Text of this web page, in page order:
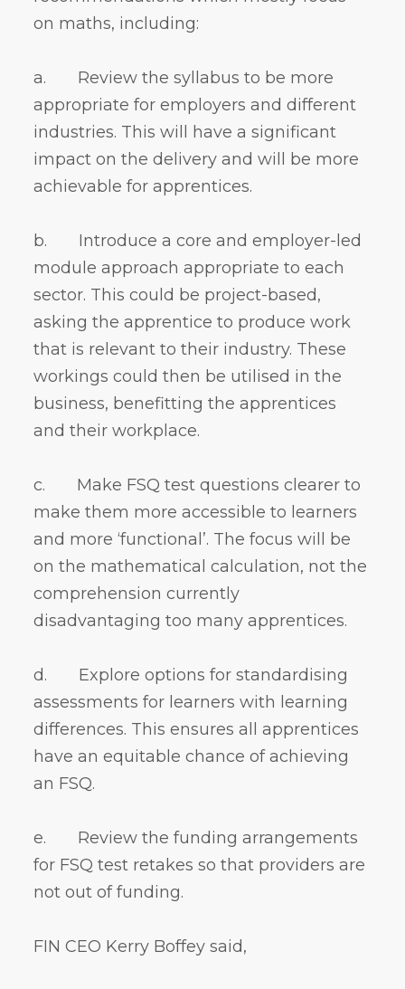
on maths, including:
a. Review the syllabus to be more
appropriate for employers and different
industries. This will have a significant
impact on the delivery and will be more
achievable for apprentices.
b. Introduce a core and employer-led
module approach appropriate to each
sector. This could be project-based,
asking the apprentice to produce work
that is relevant to their industry. These
workings could then be utilised in the
business, benefitting the apprentices
and their workplace.
c. Make FSQ test questions clearer to
make them more accessible to learners
and more ‘functional’. The focus will be
on the mathematical calculation, not the
comprehension currently
disadvantaging too many apprentices.
d. Explore options for standardising
assessments for learners with learning
differences. This ensures all apprentices
have an equitable chance of achieving
an FSQ.
e. Review the funding arrangements
for FSQ test retakes so that providers are
not out of funding.
FIN CEO Kerry Boffey said,